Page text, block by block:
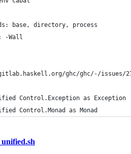
base, directory, process
-Wall
ghc/ghc/-/issues/
Control.Exception as Exception
Control.Monad as Monad